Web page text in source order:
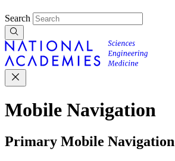
Search
Mobile Navigation
Primary Mobile Navigation